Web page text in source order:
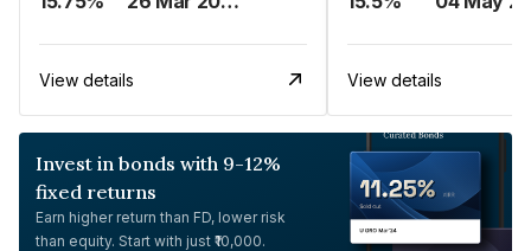
View details View details
Invest in bonds with 9-12%
fixed returns
Earn higher return than FD, lower risk
than equity. Start with just ₹10,000.